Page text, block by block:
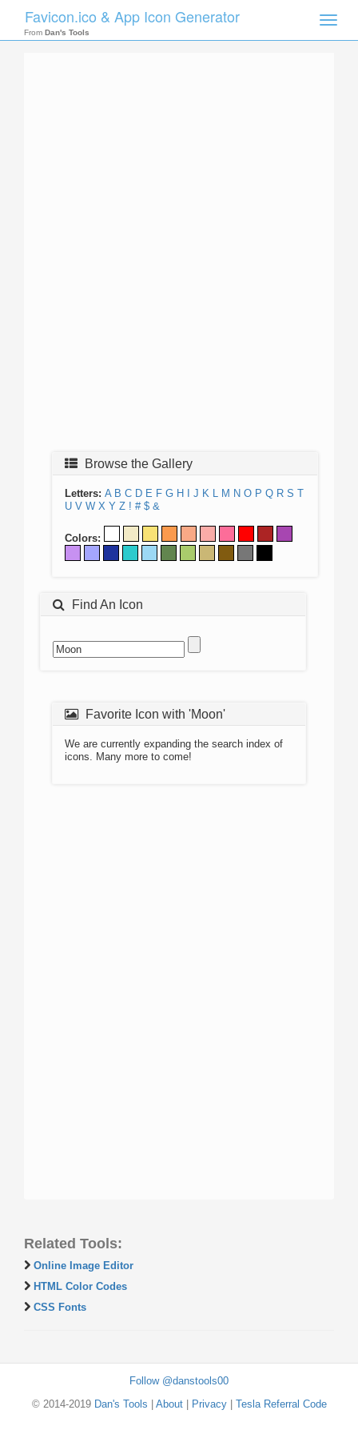
Toggle
Favicon.ico & App Icon Generator
From Dan's Tools
Browse the Gallery
Letters: A B C D E F G H J K L M N O P Q R S T
U V W X Y Z ! # $ &
Colors:
Find An Icon
Favorite Icon with 'Moon'
We are currently expanding the search index of
icons. Many more to come!
Related Tools:
Online Image Editor
HTML Color Codes
CSS Fonts
Follow @danstools00
© 2014-2019 Dan's Tools About| Privacy| Tesla Referral Code